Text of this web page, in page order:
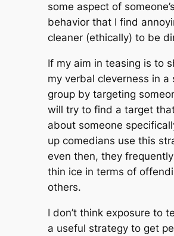
some aspect of someone’s
behavior that I find
cleaner (ethically) to be
If my aim in teasing is to
my verbal cleverness in a
group by targeting
will try to find a target that
about someone
up comedians use this
even then, they
thin ice in terms of
others.
I don’t think exposure to
a useful strategy to get